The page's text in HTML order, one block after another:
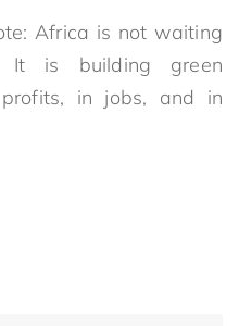
Africa is not waiting
It is building green
in jobs, and in